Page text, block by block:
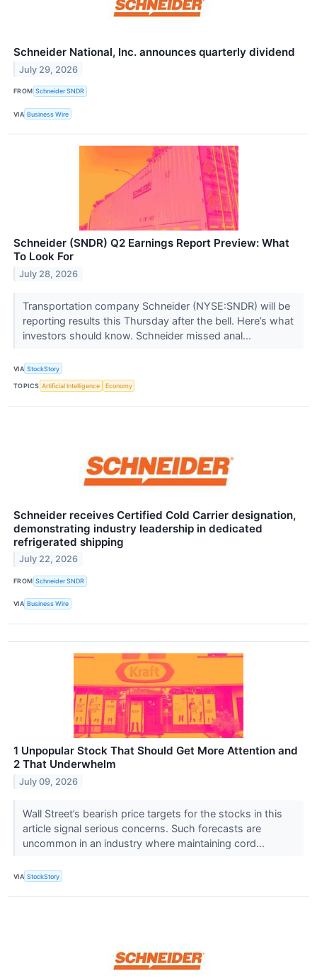
Schneider National, Inc. announces quarterly dividend
July 29, 2026
FROM Schneider SNDR
VIA Business Wire
Schneider (SNDR) Q2 Earnings Report Preview: What
To Look For
July 28, 2026
Transportation company Schneider (NYSE:SNDR) will be
reporting results this Thursday after the bell. Here’s what
investors should know. Schneider missed anal...
VIA StockStory
TOPICS Artificial Intelligence Economy
Schneider receives Certified Cold Carrier designation,
demonstrating industry leadership in dedicated
refrigerated shipping
July 22, 2026
FROM Schneider SNDR
VIA Business Wire
1 Unpopular Stock That Should Get More Attention and
2 That Underwhelm
July 09, 2026
Wall Street’s bearish price targets for the stocks in this
article signal serious concerns. Such forecasts are
uncommon in an industry where maintaining cord...
VIA StockStory